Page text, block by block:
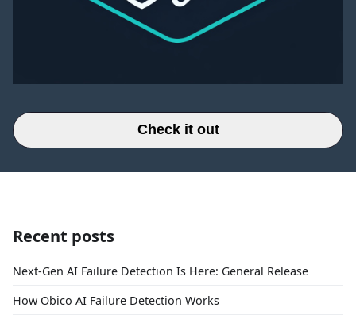
Check it out
Recent posts
Next-Gen AI Failure Detection Is Here: General Release
How Obico AI Failure Detection Works